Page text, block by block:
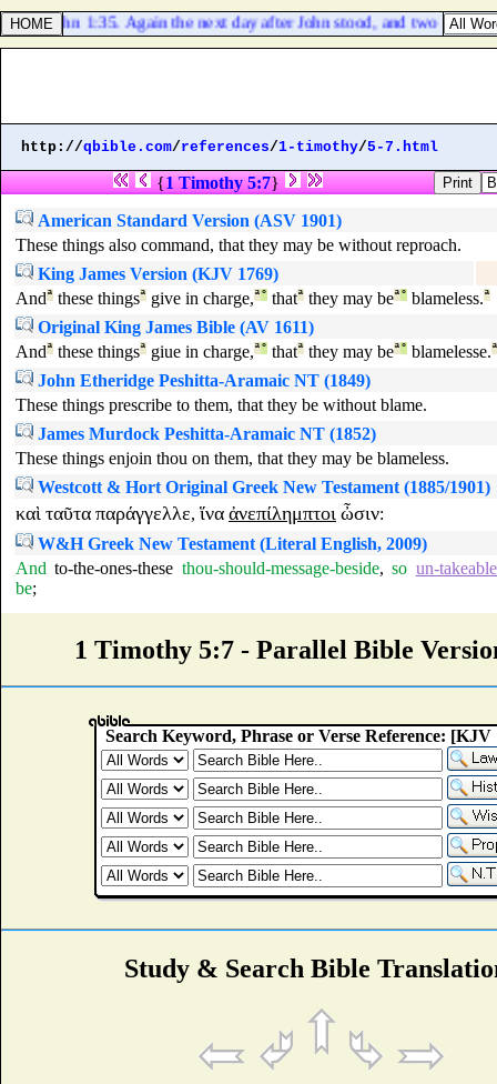
John 1:35. Again the next day after John stood, and two of his
http://qbible.com/references/1-timothy/5-7.html